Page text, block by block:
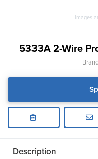
Images
5333A 2-Wire
Description